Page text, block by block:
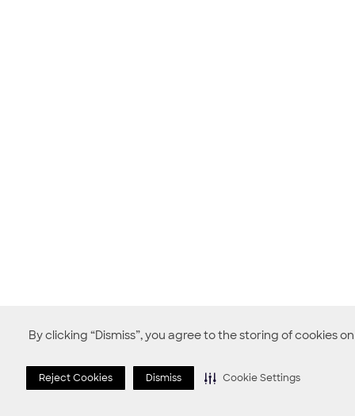
By clicking “Dismiss”, you agree to the storing of cookies
Reject Cookies Dismiss Cookie Settings